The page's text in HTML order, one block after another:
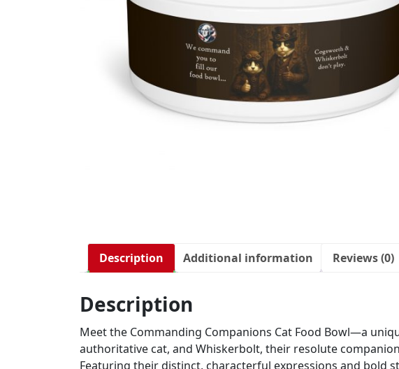
Description Additional information Reviews (0)
Description
Meet the Commanding Companions Cat Food Bowl—a
authoritative cat, and Whiskerbolt, their resolute
Featuring their distinct, characterful expressions and bold